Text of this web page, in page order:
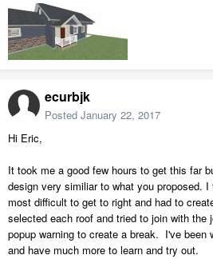
ecurbjk
Posted January 22, 2017
Hi Eric,
It took me a good few hours to get this far
design very similiar to what you proposed.
most difficult to get to right and had to
selected each roof and tried to join with the
popup warning to create a break. I've been
and have much more to learn and try out.